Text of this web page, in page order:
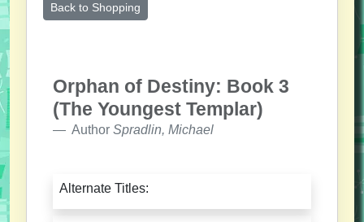
Back to Shopping
Orphan of Destiny: Book 3
(The Youngest Templar)
Author Spradlin, Michael
Alternate Titles: